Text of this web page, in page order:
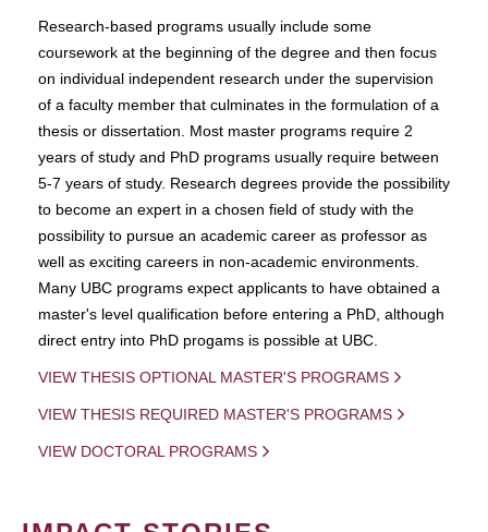
Research-based programs usually include some
coursework at the beginning of the degree and then focus
on individual independent research under the supervision
of a faculty member that culminates in the formulation of a
thesis or dissertation. Most master programs require 2
years of study and PhD programs usually require between
5-7 years of study. Research degrees provide the possibility
to become an expert in a chosen field of study with the
possibility to pursue an academic career as professor as
well as exciting careers in non-academic environments.
Many UBC programs expect applicants to have obtained a
master's level qualification before entering a PhD, although
direct entry into PhD progams is possible at UBC.
VIEW THESIS OPTIONAL MASTER'S PROGRAMS
VIEW THESIS REQUIRED MASTER'S PROGRAMS
VIEW DOCTORAL PROGRAMS